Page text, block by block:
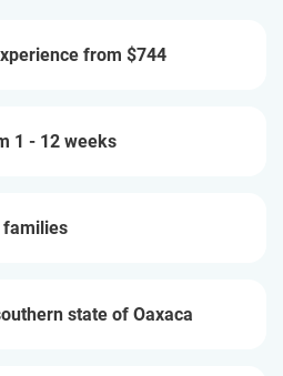
from $744
1 - 12 weeks
families
state of Oaxaca